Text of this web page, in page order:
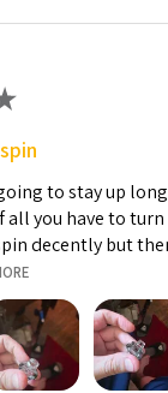
to stay up
all you have to
decently but